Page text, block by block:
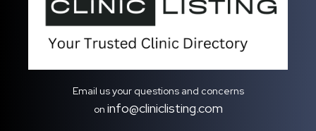
Email us your questions and concerns
on info@cliniclisting.com